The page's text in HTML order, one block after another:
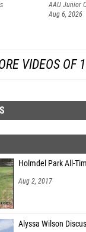
AAU Junior
Aug 6, 2026
VIDEOS OF
Holmdel Park All-
Aug 2, 2017
Alyssa Wilson